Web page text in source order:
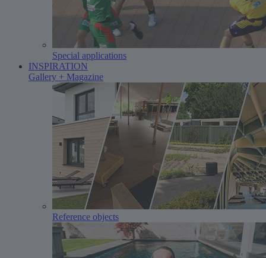
Special applications
INSPIRATION
Gallery + Magazine
Reference objects